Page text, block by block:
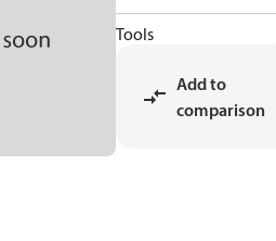
Tools
Add to
comparison